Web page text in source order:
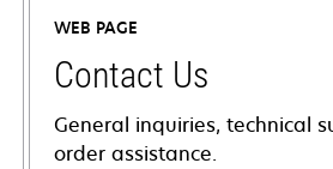
WEB PAGE
Contact Us
General inquiries, technical
order assistance.